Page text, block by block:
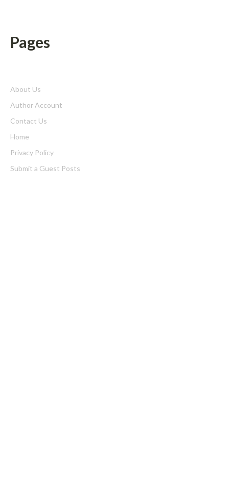
Pages
About Us
Author Account
Contact Us
Home
Privacy Policy
Submit a Guest Posts